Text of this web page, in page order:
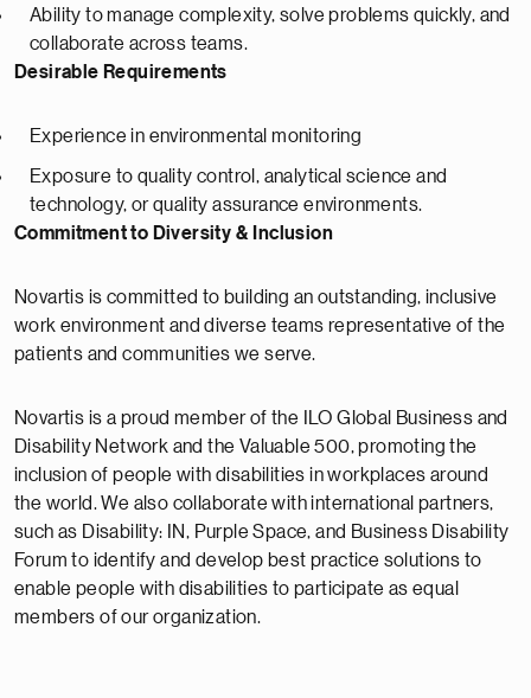
Ability to manage complexity, solve problems quickly, and
collaborate across teams.
Desirable Requirements
Experience in environmental monitoring
Exposure to quality control, analytical science and
technology, or quality assurance environments.
Commitment to Diversity & Inclusion
Novartis is committed to building an outstanding, inclusive
work environment and diverse teams representative of the
patients and communities we serve.
Novartis is a proud member of the ILO Global Business and
Disability Network and the Valuable 500, promoting the
inclusion of people with disabilities in workplaces around
the world. We also collaborate with international partners,
such as Disability: IN, Purple Space, and Business Disability
Forum to identify and develop best practice solutions to
enable people with disabilities to participate as equal
members of our organization.